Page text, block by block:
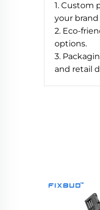
1. Custom
your
2. Eco-
options.
3.
and retail